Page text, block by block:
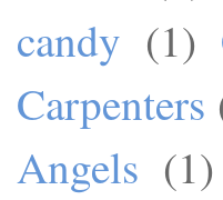
candy (1)
Carpenters
Angels (1)